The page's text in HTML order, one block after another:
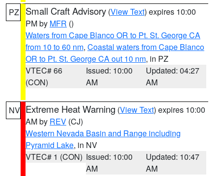
PZ Small Craft Advisory (View Text) expires 10:00
PM by MFR ()
Waters from Cape Blanco OR to Pt. St. George CA
from 10 to 60 nm, Coastal waters from Cape Blanco
OR to Pt. St. George CA out 10 nm, in PZ
VTEC# 66
(CON)
Issued: 10:00
AM
Updated: 04:27
AM
NV Extreme Heat Warning (View Text) expires 10:00
AM by REV (CJ)
Western Nevada Basin and Range including
Pyramid Lake, in NV
VTEC# 1 (CON) Issued: 10:00
AM
Updated: 10:47
AM